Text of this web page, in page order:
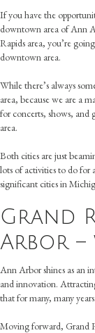
If you have the
downtown area of Ann
Rapids area, you’re
downtown area.
While there’s always
area, because we are a
for concerts, shows, and
area.
Both cities are just
lots of activities to do
significant cities in
Grand
Arbor
Ann Arbor shines as an
and innovation.
that for many, many years.
Moving forward, Grand